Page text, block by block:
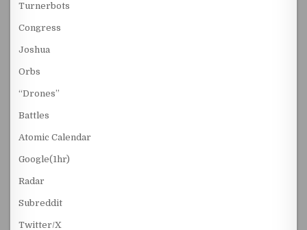
Turnerbots
Congress
Joshua
Orbs
“Drones”
Battles
Atomic Calendar
Google(1hr)
Radar
Subreddit
Twitter/X